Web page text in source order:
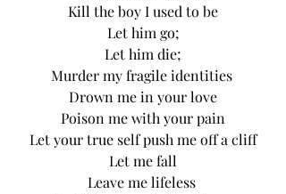
Kill the boy I used to be
Let him go;
Let him die;
Murder my fragile identities
Drown me in your love
Poison me with your pain
Let your true self push me off a cliff
Let me fall
Leave me lifeless